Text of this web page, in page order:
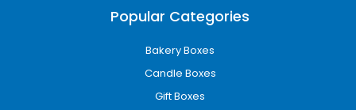
Printed packaging makes your brand more
recognizable across every delivery and retail
Eco-Friendly Custom Boxes for Modern
Popular Categories
Bakery Boxes
Candle Boxes
Gift Boxes